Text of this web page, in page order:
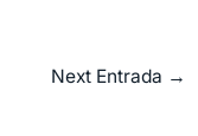
Next Entrada →